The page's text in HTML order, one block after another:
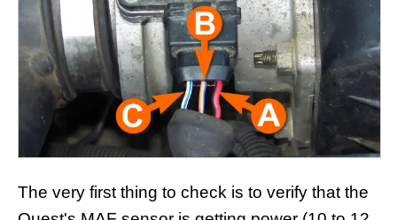
The very first thing to check is to verify that the